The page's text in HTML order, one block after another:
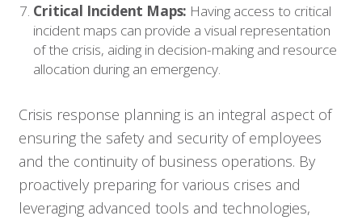
Critical Incident Maps: Having access to critical
incident maps can provide a visual representation
of the crisis, aiding in decision-making and resource
allocation during an emergency.
Crisis response planning is an integral aspect of
ensuring the safety and security of employees
and the continuity of business operations. By
proactively preparing for various crises and
leveraging advanced tools and technologies,